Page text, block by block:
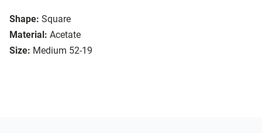
Shape: Square
Material: Acetate
Size: Medium 52-19